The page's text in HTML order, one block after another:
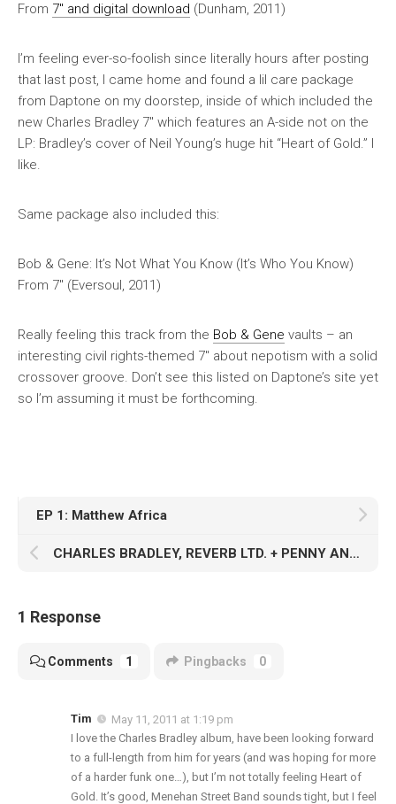
From 7″ and digital download (Dunham, 2011)
I’m feeling ever-so-foolish since literally hours after posting
that last post, I came home and found a lil care package
from Daptone on my doorstep, inside of which included the
new Charles Bradley 7″ which features an A-side not on the
LP: Bradley’s cover of Neil Young’s huge hit “Heart of Gold.” I
like.
Same package also included this:
Bob & Gene: It’s Not What You Know (It’s Who You Know)
From 7″ (Eversoul, 2011)
Really feeling this track from the Bob & Gene vaults – an
interesting civil rights-themed 7″ about nepotism with a solid
crossover groove. Don’t see this listed on Daptone’s site yet
so I’m assuming it must be forthcoming.
EP 1: Matthew Africa
CHARLES BRADLEY, REVERB LTD. + PENNY AND THE QUARTERS: GIVING IT TO YOU RAW
1 Response
Comments 1 Pingbacks 0
Tim
May 11, 2011 at 1:19 pm
I love the Charles Bradley album, have been looking forward
to a full-length from him for years (and was hoping for more
of a harder funk one…), but I’m not totally feeling Heart of
Gold. It’s good, Menehan Street Band sounds tight, but I feel